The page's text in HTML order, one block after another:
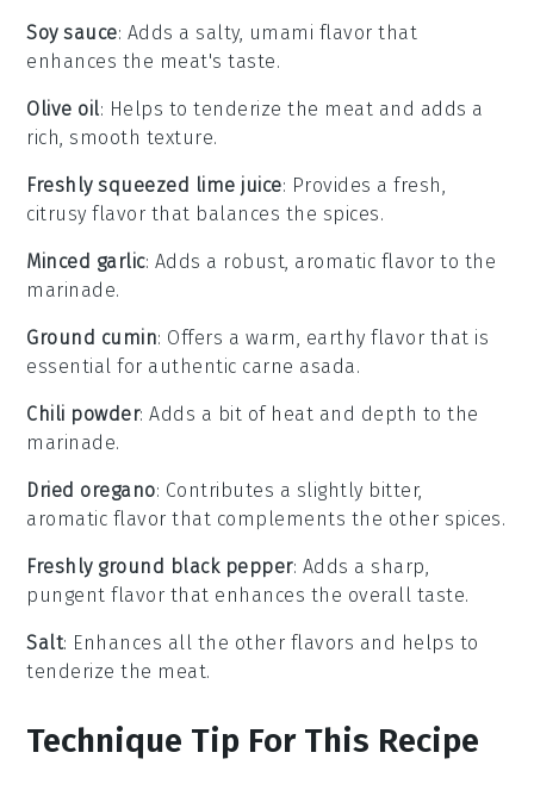
Soy sauce: Adds a salty, umami flavor that
enhances the meat's taste.
Olive oil: Helps to tenderize the meat and adds a
rich, smooth texture.
Freshly squeezed lime juice: Provides a fresh,
citrusy flavor that balances the spices.
Minced garlic: Adds a robust, aromatic flavor to the
marinade.
Ground cumin: Offers a warm, earthy flavor that is
essential for authentic carne asada.
Chili powder: Adds a bit of heat and depth to the
marinade.
Dried oregano: Contributes a slightly bitter,
aromatic flavor that complements the other spices.
Freshly ground black pepper: Adds a sharp,
pungent flavor that enhances the overall taste.
Salt: Enhances all the other flavors and helps to
tenderize the meat.
Technique Tip For This Recipe